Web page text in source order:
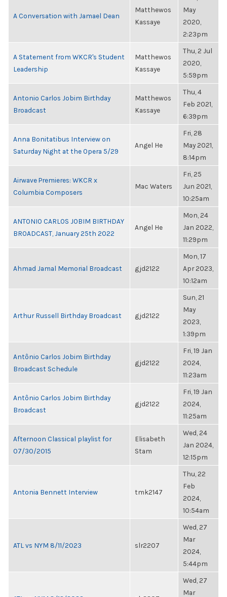
A Conversation with Jamael Dean
Matthewos
Kassaye
May
2020,
2:23pm
A Statement from WKCR's Student
Leadership
Matthewos
Kassaye
Thu, 2 Jul
2020,
5:59pm
Antonio Carlos Jobim Birthday
Broadcast
Matthewos
Kassaye
Thu, 4
Feb 2021,
6:39pm
Anna Bonitatibus Interview on
Saturday Night at the Opera 5/29
Angel He
Fri, 28
May 2021,
8:14pm
Airwave Premieres: WKCR x
Columbia Composers
Mac Waters
Fri, 25
Jun 2021,
10:25am
ANTONIO CARLOS JOBIM BIRTHDAY
BROADCAST, January 25th 2022
Angel He
Mon, 24
Jan 2022,
11:29pm
Ahmad Jamal Memorial Broadcast gjd2122
Mon, 17
Apr 2023,
10:12am
Arthur Russell Birthday Broadcast gjd2122
Sun, 21
May
2023,
1:39pm
Antônio Carlos Jobim Birthday
Broadcast Schedule
gjd2122
Fri, 19 Jan
2024,
11:23am
Antônio Carlos Jobim Birthday
Broadcast
gjd2122
Fri, 19 Jan
2024,
11:25am
Afternoon Classical playlist for
07/30/2015
Elisabeth
Stam
Wed, 24
Jan 2024,
12:15pm
Antonia Bennett Interview tmk2147
Thu, 22
Feb
2024,
10:54am
ATL vs NYM 8/11/2023 slr2207
Wed, 27
Mar
2024,
5:44pm
Wed, 27
Mar